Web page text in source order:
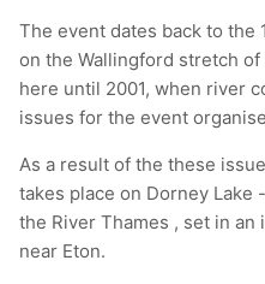
The event dates back to the
on the Wallingford stretch
here until 2001, when river
issues for the event
As a result of the these
takes place on Dorney Lake
the River Thames , set in
near Eton.